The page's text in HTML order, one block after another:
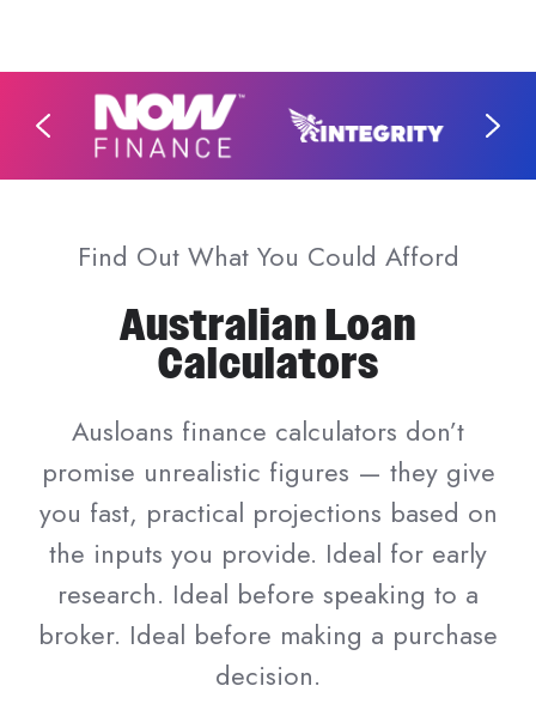
Find Out What You Could Afford
Australian Loan
Calculators
Ausloans finance calculators don’t
promise unrealistic figures — they give
you fast, practical projections based on
the inputs you provide. Ideal for early
research. Ideal before speaking to a
broker. Ideal before making a purchase
decision.